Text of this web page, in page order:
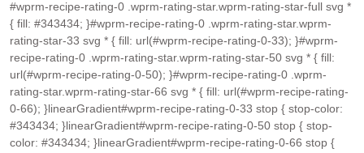
#wprm-recipe-rating-0 .wprm-rating-star.wprm-rating-star-full svg *
{ fill: #343434; }#wprm-recipe-rating-0 .wprm-rating-star.wprm-
rating-star-33 svg * { fill: url(#wprm-recipe-rating-0-33); }#wprm-
recipe-rating-0 .wprm-rating-star.wprm-rating-star-50 svg * { fill:
url(#wprm-recipe-rating-0-50); }#wprm-recipe-rating-0 .wprm-
rating-star.wprm-rating-star-66 svg * { fill: url(#wprm-recipe-rating-
0-66); }linearGradient#wprm-recipe-rating-0-33 stop { stop-color:
#343434; }linearGradient#wprm-recipe-rating-0-50 stop { stop-
color: #343434; }linearGradient#wprm-recipe-rating-0-66 stop {